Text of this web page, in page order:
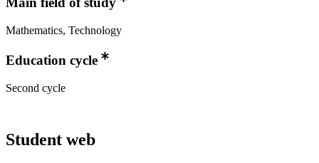
Mathematics, Technology
Education cycle
Second cycle
Student web